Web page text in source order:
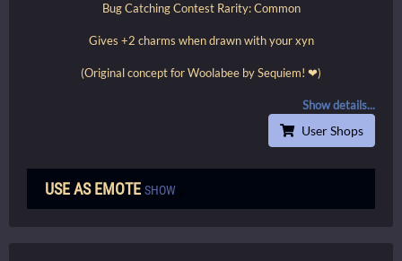
Bug Catching Contest Rarity: Common
Gives +2 charms when drawn with your xyn
(Original concept for Woolabee by Sequiem! ❤)
Show details...
User Shops
USE AS EMOTE SHOW